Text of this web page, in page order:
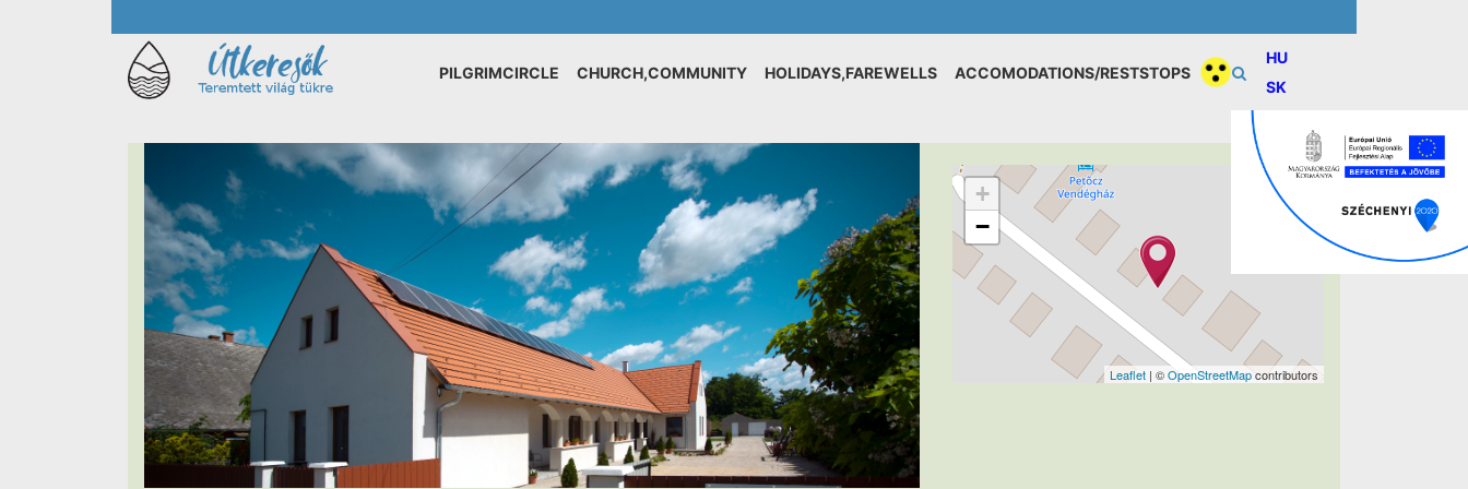
PILGRIMCIRCLE CHURCH,COMMUNITY HOLIDAYS,FAREWELLS ACCOMODATIONS/RESTSTOPS
HU
SK
+
−
Leaflet | ©OpenStreetMapcontributors